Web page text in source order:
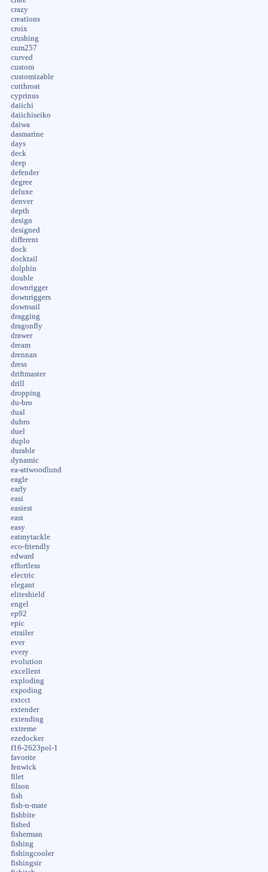
crazy
creations
croix
crushing
cum257
curved
custom
customizable
cutthroat
cyprinus
daiichi
daiichiseiko
daiwa
dasmarine
days
deck
deep
defender
degree
deluxe
denver
depth
design
designed
different
dock
docktail
dolphin
double
downrigger
downriggers
downsail
dragging
dragonfly
drawer
dream
drennan
dress
driftmaster
drill
dropping
du-bro
dual
dubro
duel
duplo
durable
dynamic
ea-attwoodlund
eagle
early
easi
easiest
east
easy
eatmytackle
eco-friendly
edward
effortless
electric
elegant
eliteshield
engel
ep92
epic
etrailer
ever
every
evolution
excellent
exploding
expoding
extcct
extender
extending
extreme
ezedocker
f16-2623pol-1
favorite
fenwick
filet
filson
fish
fish-n-mate
fishbite
fished
fisherman
fishing
fishingcooler
fishingsir